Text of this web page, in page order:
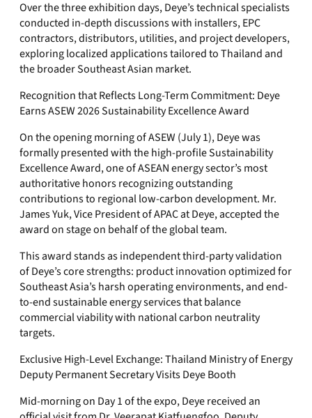
Over the three exhibition days, Deye’s technical specialists
conducted in-depth discussions with installers, EPC
contractors, distributors, utilities, and project developers,
exploring localized applications tailored to Thailand and
the broader Southeast Asian market.
Recognition that Reflects Long-Term Commitment: Deye
Earns ASEW 2026 Sustainability Excellence Award
On the opening morning of ASEW (July 1), Deye was
formally presented with the high-profile Sustainability
Excellence Award, one of ASEAN energy sector’s most
authoritative honors recognizing outstanding
contributions to regional low-carbon development. Mr.
James Yuk, Vice President of APAC at Deye, accepted the
award on stage on behalf of the global team.
This award stands as independent third-party validation
of Deye’s core strengths: product innovation optimized for
Southeast Asia’s harsh operating environments, and end-
to-end sustainable energy services that balance
commercial viability with national carbon neutrality
targets.
Exclusive High-Level Exchange: Thailand Ministry of Energy
Deputy Permanent Secretary Visits Deye Booth
Mid-morning on Day 1 of the expo, Deye received an